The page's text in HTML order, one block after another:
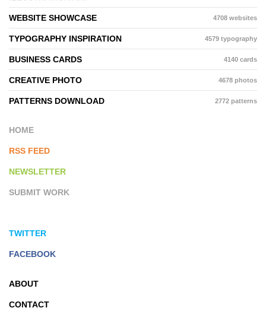
WEBSITE SHOWCASE 4708 websites
TYPOGRAPHY INSPIRATION 4579 typography
BUSINESS CARDS 4140 cards
CREATIVE PHOTO 4678 photos
PATTERNS DOWNLOAD 2772 patterns
HOME
RSS FEED
NEWSLETTER
SUBMIT WORK
TWITTER
FACEBOOK
ABOUT
CONTACT